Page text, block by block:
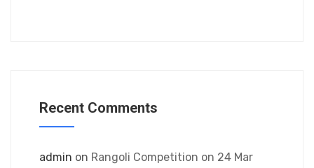
Recent Comments
admin on Rangoli Competition on 24 Mar